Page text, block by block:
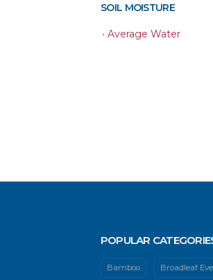
SOIL MOISTURE
• Average Water
POPULAR
Bamboo Broadleaf